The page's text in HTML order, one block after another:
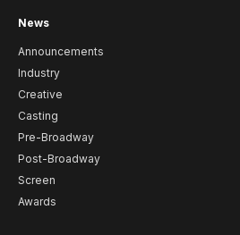
News
Announcements
Industry
Creative
Casting
Pre-Broadway
Post-Broadway
Screen
Awards